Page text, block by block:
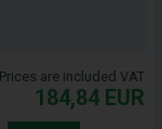
Prices are included VAT
184,84 EUR